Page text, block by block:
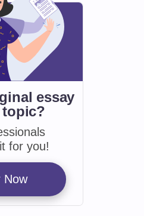
essay
for you!
Now